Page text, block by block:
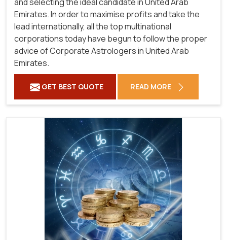
Emirates. In order to maximise profits and take the
lead internationally, all the top multinational
corporations today have begun to follow the proper
advice of Corporate Astrologers in United Arab
Emirates.
GET BEST QUOTE READ MORE